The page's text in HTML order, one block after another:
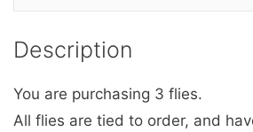
Description
You are purchasing 3 flies.
All flies are tied to order, and